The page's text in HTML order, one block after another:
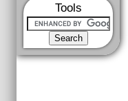
Tools